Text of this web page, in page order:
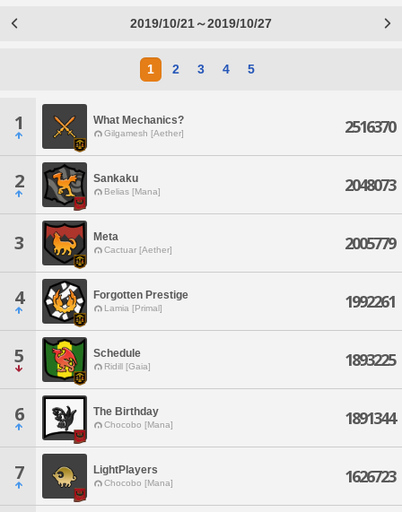
2019/10/21～2019/10/27
1 2 3 4 5
1 What Mechanics?
Gilgamesh [Aether] 2516370
2 Sankaku
Belias [Mana] 2048073
3 Meta
Cactuar [Aether] 2005779
4 Forgotten Prestige
Lamia [Primal] 1992261
5 Schedule
Ridill [Gaia] 1893225
6 The Birthday
Chocobo [Mana] 1891344
7 LightPlayers
Chocobo [Mana] 1626723